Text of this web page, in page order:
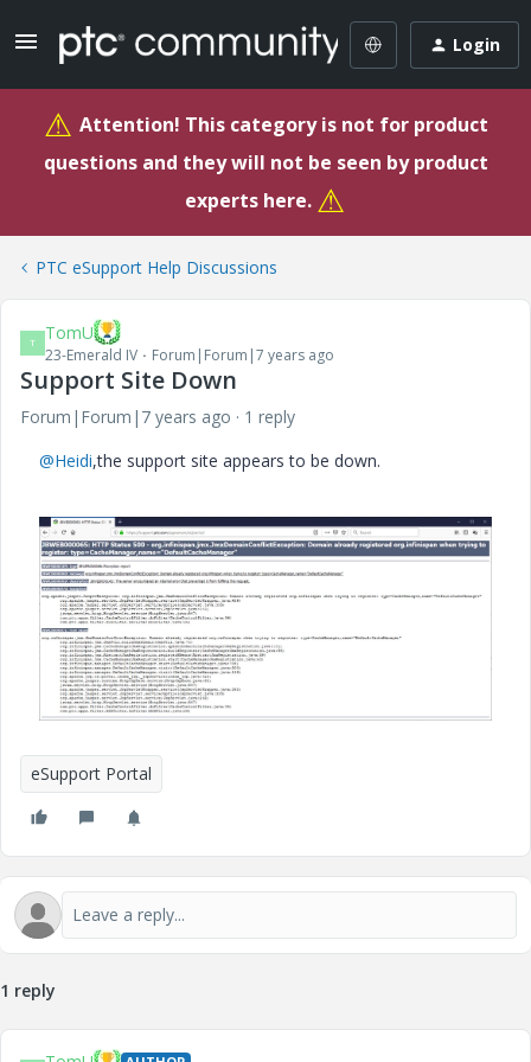
Login
⚠ Attention! This category is not for product
questions and they will not be seen by product
experts here. ⚠
PTC eSupport Help Discussions
T TomU
23-Emerald IV Forum|Forum|7 years ago
Support Site Down
Forum|Forum|7 years ago
1 reply
@Heidi,the support site appears to be down.
eSupport Portal
1 reply